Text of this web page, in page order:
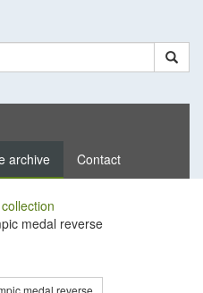
archive Contact
medal reverse
medal reverse